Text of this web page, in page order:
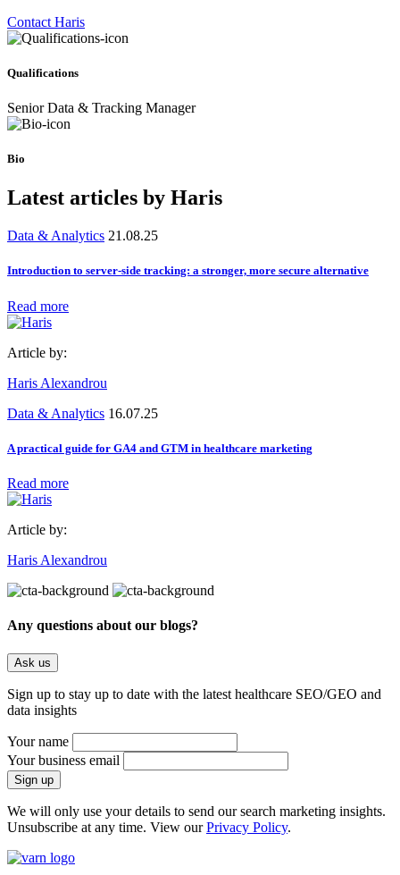
Contact Haris
Qualifications
Senior Data & Tracking Manager
Bio
Latest articles by Haris
Data & Analytics 21.08.25
Introduction to server-side tracking: a stronger, more secure alternative
Read more
Article by:
Haris Alexandrou
Data & Analytics 16.07.25
A practical guide for GA4 and GTM in healthcare marketing
Read more
Article by:
Haris Alexandrou
Any questions about our blogs?
Ask us
Sign up to stay up to date with the latest healthcare SEO/GEO and
data insights
Your name
Your business email
We will only use your details to send our search marketing insights.
Unsubscribe at any time. View ourPrivacy Policy.